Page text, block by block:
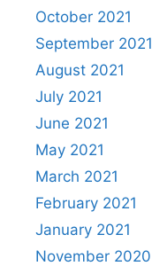
October 2021
September 2021
August 2021
July 2021
June 2021
May 2021
March 2021
February 2021
January 2021
November 2020